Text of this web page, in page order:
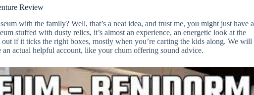
Review
with the family? Well, that’s a neat idea, and trust me, you might just have a
stuffed with dusty relics, it’s almost an experience, an energetic look at the
if it ticks the right boxes, mostly when you’re carting the kids along. We will
actual helpful account, like your chum offering sound advice.